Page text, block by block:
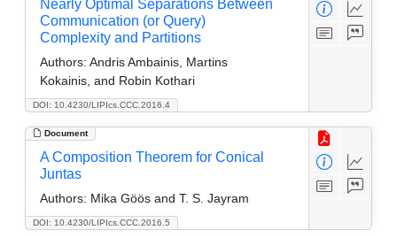
DOI: 10.4230/LIPIcs.CCC.2016.4
Nearly Optimal Separations Between
Communication (or Query)
Complexity and Partitions
Authors: Andris Ambainis, Martins
Kokainis, and Robin Kothari
Document
DOI: 10.4230/LIPIcs.CCC.2016.5
A Composition Theorem for Conical
Juntas
Authors: Mika Göös and T. S. Jayram